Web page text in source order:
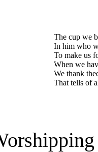
The cup we
In him who
To make us
When we
We thank
That tells of